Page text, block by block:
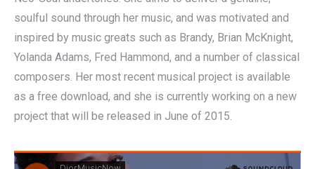
soulful sound through her music, and was motivated and
inspired by music greats such as Brandy, Brian McKnight,
Yolanda Adams, Fred Hammond, and a number of classical
composers. Her most recent musical project is available
as a free download, and she is currently working on a new
project that will be released in June of 2015.